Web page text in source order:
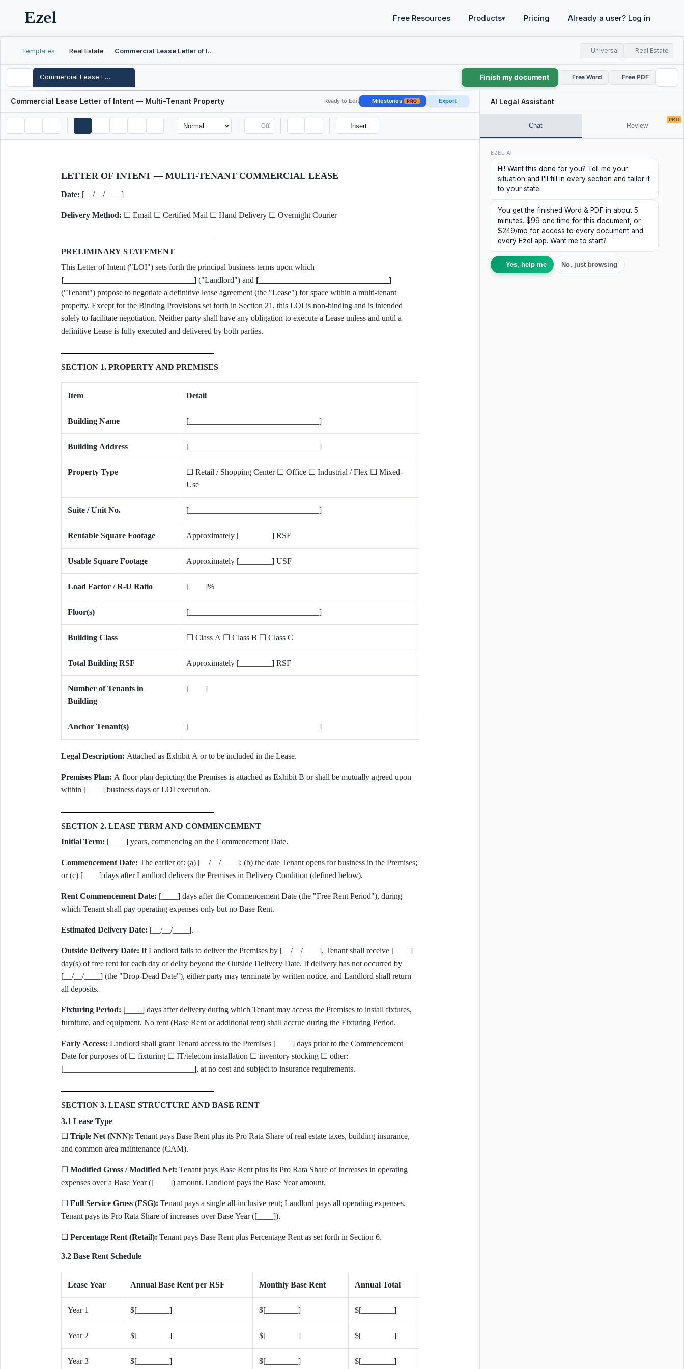
Ezel Free Resources Products▾ Pricing Already a user? Log in
Templates Real Estate Commercial Lease Letter of Intent — Multi-Tenant Property Universal Real Estate
Commercial Lease Letter of Intent — Multi-Tenant Property Finish my document Free Word Free PDF
Commercial Lease Letter of Intent — Multi-Tenant Property Ready to Edit Milestones PRO Export
Off Insert
LETTER OF INTENT — MULTI-TENANT COMMERCIAL LEASE
Date: [__/__/____]
Delivery Method: ☐ Email ☐ Certified Mail ☐ Hand Delivery ☐ Overnight Courier
PRELIMINARY STATEMENT
[________________________________]("Landlord") and [________________________________]
("Tenant") propose to negotiate a definitive lease agreement (the "Lease") for space within a multi-tenant
property. Except for the Binding Provisions set forth in Section 21, this LOI is non-binding and is intended
solely to facilitate negotiation. Neither party shall have any obligation to execute a Lease unless and until a
definitive Lease is fully executed and delivered by both parties.
SECTION 1. PROPERTY AND PREMISES
Item Detail
Building Name [________________________________]
Building Address [________________________________]
Property Type
☐ Retail / Shopping Center ☐ Office ☐ Industrial / Flex ☐ Mixed-
Use
Suite / Unit No. [________________________________]
Rentable Square Footage Approximately [________] RSF
Usable Square Footage Approximately [________] USF
Load Factor / R-U Ratio [____]%
Floor(s) [________________________________]
Building Class ☐ Class A ☐ Class B ☐ Class C
Total Building RSF Approximately [________] RSF
Number of Tenants in
Building
[____]
Anchor Tenant(s) [________________________________]
Legal Description: Attached as Exhibit A or to be included in the Lease.
Premises Plan: A floor plan depicting the Premises is attached as Exhibit B or shall be mutually agreed upon
within [____] business days of LOI execution.
SECTION 2. LEASE TERM AND COMMENCEMENT
Initial Term: [____] years, commencing on the Commencement Date.
Commencement Date: The earlier of: (a) [__/__/____]; (b) the date Tenant opens for business in the Premises;
or (c) [____] days after Landlord delivers the Premises in Delivery Condition (defined below).
Rent Commencement Date: [____] days after the Commencement Date (the "Free Rent Period"), during
which Tenant shall pay operating expenses only but no Base Rent.
Estimated Delivery Date: [__/__/____].
Outside Delivery Date: If Landlord fails to deliver the Premises by [__/__/____], Tenant shall receive [____]
day(s) of free rent for each day of delay beyond the Outside Delivery Date. If delivery has not occurred by
[__/__/____] (the "Drop-Dead Date"), either party may terminate by written notice, and Landlord shall return
all deposits.
Fixturing Period: [____] days after delivery during which Tenant may access the Premises to install fixtures,
furniture, and equipment. No rent (Base Rent or additional rent) shall accrue during the Fixturing Period.
Early Access: Landlord shall grant Tenant access to the Premises [____] days prior to the Commencement
Date for purposes of ☐ fixturing ☐ IT/telecom installation ☐ inventory stocking ☐ other:
[________________________________], at no cost and subject to insurance requirements.
SECTION 3. LEASE STRUCTURE AND BASE RENT
3.1 Lease Type
☐ Triple Net (NNN): Tenant pays Base Rent plus its Pro Rata Share of real estate taxes, building insurance,
and common area maintenance (CAM).
☐ Modified Gross / Modified Net: Tenant pays Base Rent plus its Pro Rata Share of increases in operating
expenses over a Base Year ([____]) amount. Landlord pays the Base Year amount.
☐ Full Service Gross (FSG): Tenant pays a single all-inclusive rent; Landlord pays all operating expenses.
Tenant pays its Pro Rata Share of increases over Base Year ([____]).
☐ Percentage Rent (Retail): Tenant pays Base Rent plus Percentage Rent as set forth in Section 6.
3.2 Base Rent Schedule
Lease Year Annual Base Rent per RSF Monthly Base Rent Annual Total
Year 1 $[________] $[________] $[________]
Year 2 $[________] $[________] $[________]
Year 3 $[________] $[________] $[________]
AI Legal Assistant
Chat Review
PRO
EZEL AI
Hi! Want this done for you? Tell me your
situation and I'll fill in every section and tailor it
to your state.
You get the finished Word & PDF in about 5
minutes. $99 one time for this document, or
$249/mo for access to every document and
every Ezel app. Want me to start?
Yes, help me No, just browsing